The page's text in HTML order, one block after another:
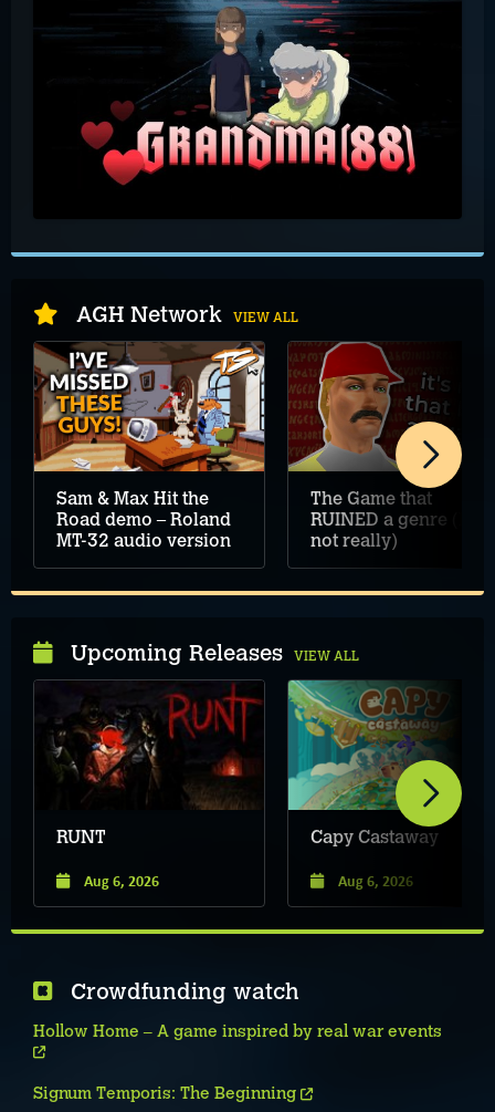
AGH Network VIEW ALL
Sam & Max Hit the
Road demo – Roland
MT-32 audio version
The Game that
RUINED a genre (but
not really)
Upcoming Releases VIEW ALL
RUNT
Aug 6, 2026
Capy Castaway
Aug 6, 2026
Crowdfunding watch
Hollow Home – A game inspired by real war events
Signum Temporis: The Beginning